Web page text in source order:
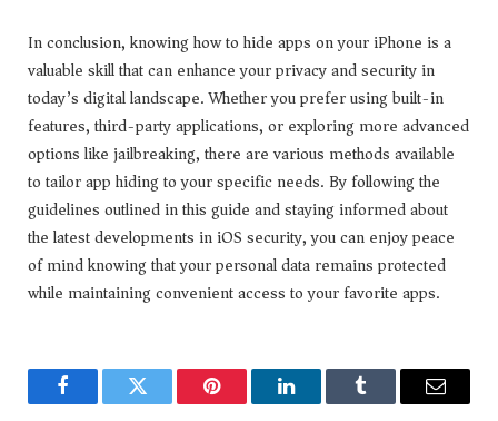
In conclusion, knowing how to hide apps on your iPhone is a
valuable skill that can enhance your privacy and security in
today’s digital landscape. Whether you prefer using built-in
features, third-party applications, or exploring more advanced
options like jailbreaking, there are various methods available
to tailor app hiding to your specific needs. By following the
guidelines outlined in this guide and staying informed about
the latest developments in iOS security, you can enjoy peace
of mind knowing that your personal data remains protected
while maintaining convenient access to your favorite apps.
FacebookTwitter Pinterest LinkedInTumblr Email